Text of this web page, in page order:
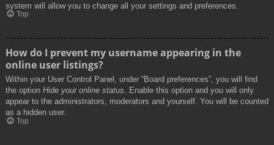
system will allow you to change all your settings and preferences.
Top
How do I prevent my username appearing in the
online user listings?
Within your User Control Panel, under “Board preferences”, you will find
the option Hide your online status. Enable this option and you will only
appear to the administrators, moderators and yourself. You will be counted
as a hidden user.
Top